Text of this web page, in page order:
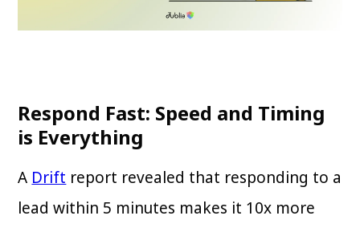
Respond Fast: Speed and Timing
is Everything
A Drift report revealed that responding to a
lead within 5 minutes makes it 10x more